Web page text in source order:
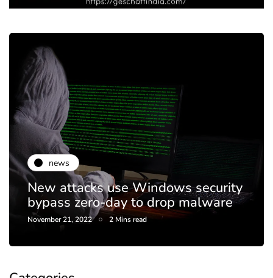
news
New attacks use Windows security
bypass zero-day to drop malware
November 21, 2022 2 Mins read